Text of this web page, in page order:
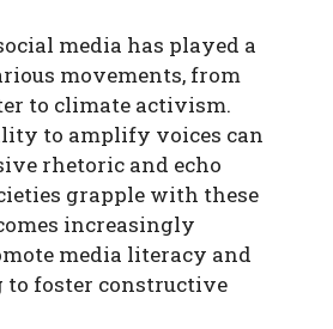
media has played a
movements, from
to climate activism.
to amplify voices can
rhetoric and echo
grapple with these
increasingly
media literacy and
foster constructive